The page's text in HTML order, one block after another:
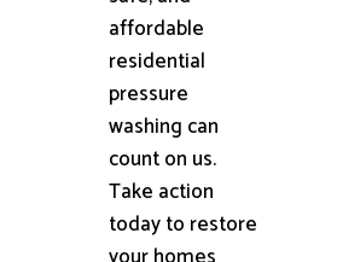
affordable
residential
pressure
washing can
count on us.
Take action
today to restore